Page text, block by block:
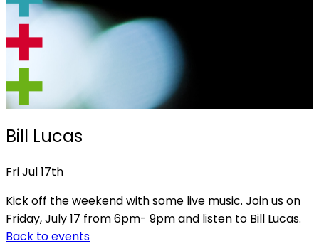
Bill Lucas
Fri Jul 17th
Kick off the weekend with some live music. Join us on
Friday, July 17 from 6pm- 9pm and listen to Bill Lucas.
Back to events